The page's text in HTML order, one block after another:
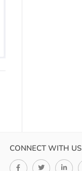
CONNECT WITH US